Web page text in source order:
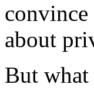
about
But